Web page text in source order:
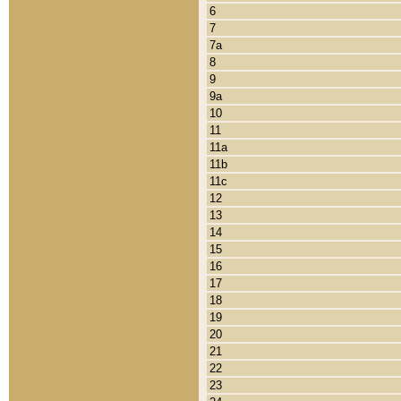
6
7
7a
8
9
9a
10
11
11a
11b
11c
12
13
14
15
16
17
18
19
20
21
22
23